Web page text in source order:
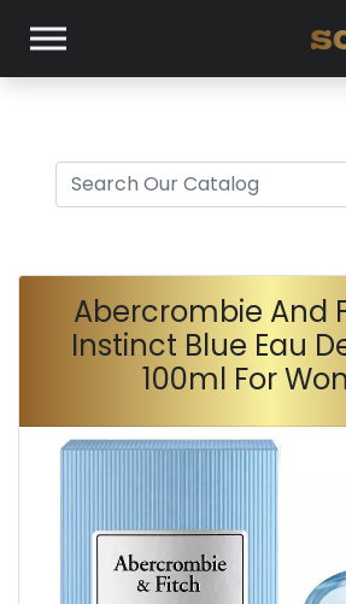
Abercrombie And
Instinct Blue Eau
100ml For